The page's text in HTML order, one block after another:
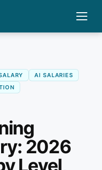
AI SALARIES
2026
Level,